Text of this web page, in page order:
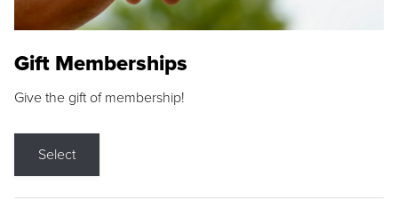
Gift Memberships
Give the gift of membership!
Select